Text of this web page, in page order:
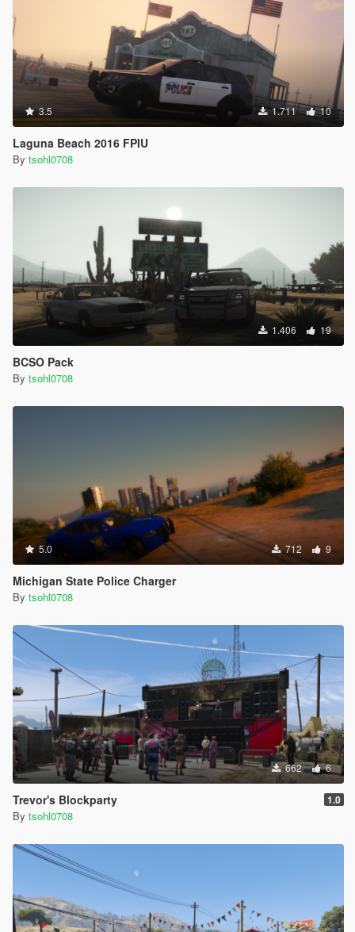
3.5 1.711 10
Laguna Beach 2016 FPIU
By tsohl0708
1.406 19
BCSO Pack
By tsohl0708
5.0 712 9
Michigan State Police Charger
By tsohl0708
662 6
Trevor's Blockparty 1.0
By tsohl0708